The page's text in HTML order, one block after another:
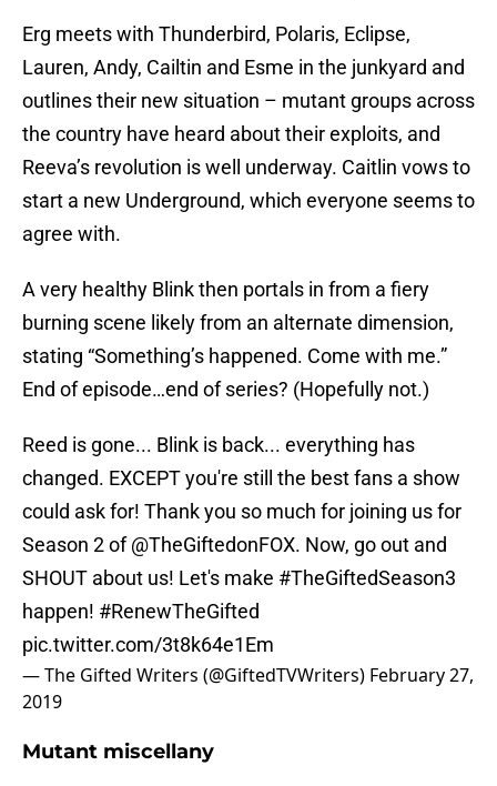
Erg meets with Thunderbird, Polaris, Eclipse,
Lauren, Andy, Cailtin and Esme in the junkyard and
outlines their new situation – mutant groups across
the country have heard about their exploits, and
Reeva’s revolution is well underway. Caitlin vows to
start a new Underground, which everyone seems to
agree with.
A very healthy Blink then portals in from a fiery
burning scene likely from an alternate dimension,
stating “Something’s happened. Come with me.”
End of episode…end of series? (Hopefully not.)
Reed is gone... Blink is back... everything has
changed. EXCEPT you're still the best fans a show
could ask for! Thank you so much for joining us for
Season 2 of @TheGiftedonFOX. Now, go out and
SHOUT about us! Let's make #TheGiftedSeason3
happen! #RenewTheGifted
pic.twitter.com/3t8k64e1Em
— The Gifted Writers (@GiftedTVWriters) February 27,
2019
Mutant miscellany